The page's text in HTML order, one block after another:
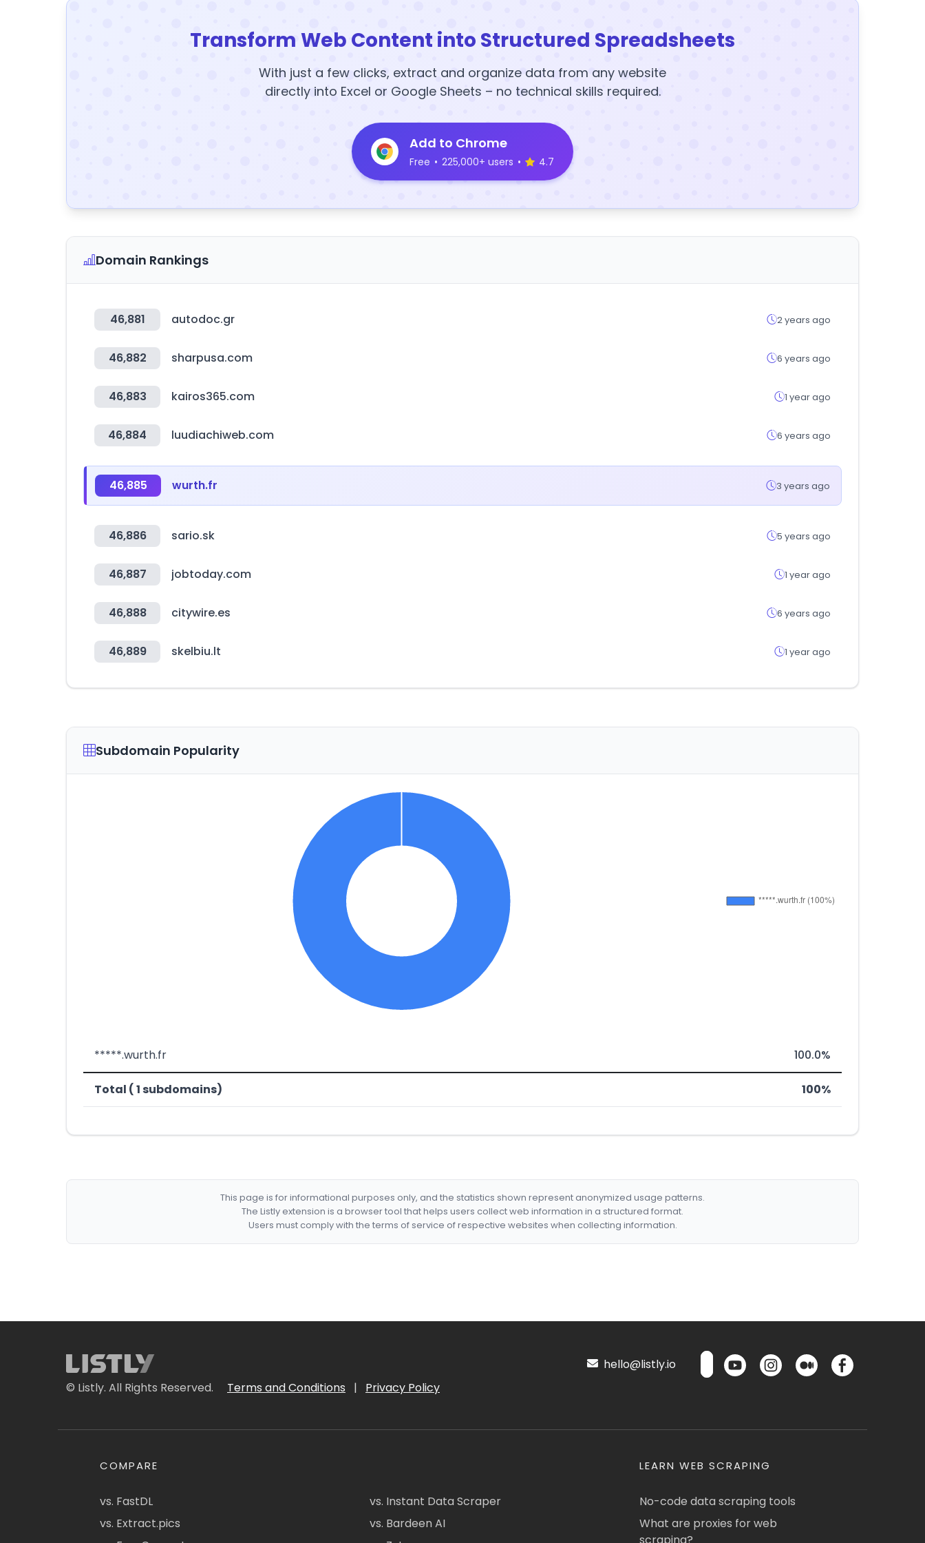
Transform Web Content into Structured Spreadsheets
With just a few clicks, extract and organize data from any website
directly into Excel or Google Sheets – no technical skills required.
Add to Chrome
Free • 225,000+ users • 4.7
Domain Rankings
46,881 autodoc.gr 2 years ago
46,882 sharpusa.com 6 years ago
46,883 kairos365.com 1 year ago
46,884 luudiachiweb.com 6 years ago
46,885 wurth.fr 3 years ago
46,886 sario.sk 5 years ago
46,887 jobtoday.com 1 year ago
46,888 citywire.es 6 years ago
46,889 skelbiu.lt 1 year ago
Subdomain Popularity
*****.wurth.fr 100.0%
Total ( 1 subdomains) 100%
This page is for informational purposes only, and the statistics shown represent anonymized usage patterns.
The Listly extension is a browser tool that helps users collect web information in a structured format.
Users must comply with the terms of service of respective websites when collecting information.
© Listly. All Rights Reserved. Terms and Conditions | Privacy Policy
hello@listly.io
COMPARE
vs. FastDL
vs. Extract.pics
vs. Instant Data Scraper
vs. Bardeen AI
LEARN WEB SCRAPING
No-code data scraping tools
What are proxies for web